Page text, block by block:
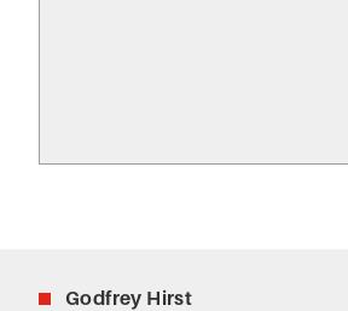
Godfrey Hirst